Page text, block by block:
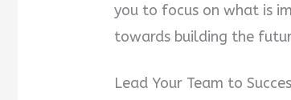
you to focus on what is
towards building the
Lead Your Team to